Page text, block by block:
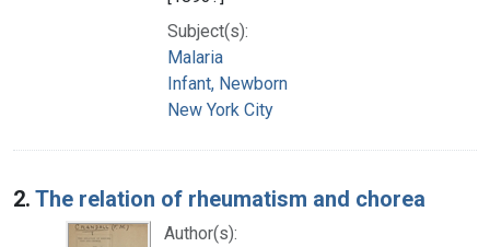
Subject(s):
Malaria
Infant, Newborn
New York City
2. The relation of rheumatism and chorea
Author(s):